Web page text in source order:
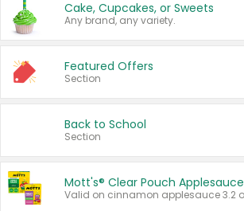
Cake, Cupcakes, or Sweets
Any brand, any variety.
Featured Offers
Section
Back to School
Section
Mott's® Clear Pouch Applesauce